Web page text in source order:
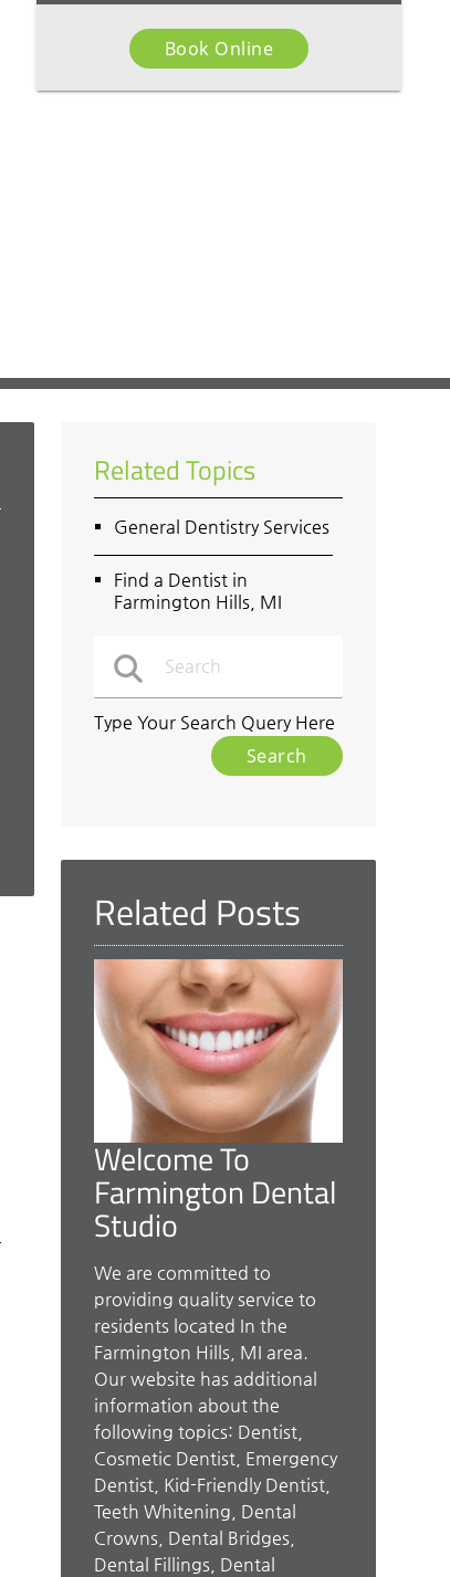
Book Online
Related Topics
General Dentistry Services
Find a Dentist in
Farmington Hills, MI
Type Your Search Query Here
Related Posts
Welcome To
Farmington Dental
Studio
We are committed to
providing quality service to
residents located In the
Farmington Hills, MI area.
Our website has additional
information about the
following topics: Dentist,
Cosmetic Dentist, Emergency
Dentist, Kid-Friendly Dentist,
Teeth Whitening, Dental
Crowns, Dental Bridges,
Dental Fillings, Dental